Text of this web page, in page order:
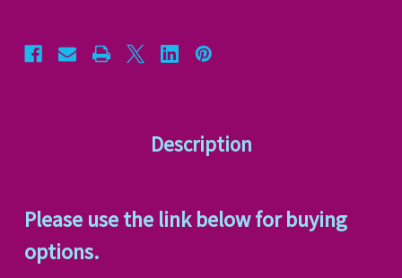
Description
Please use the link below for buying
options.